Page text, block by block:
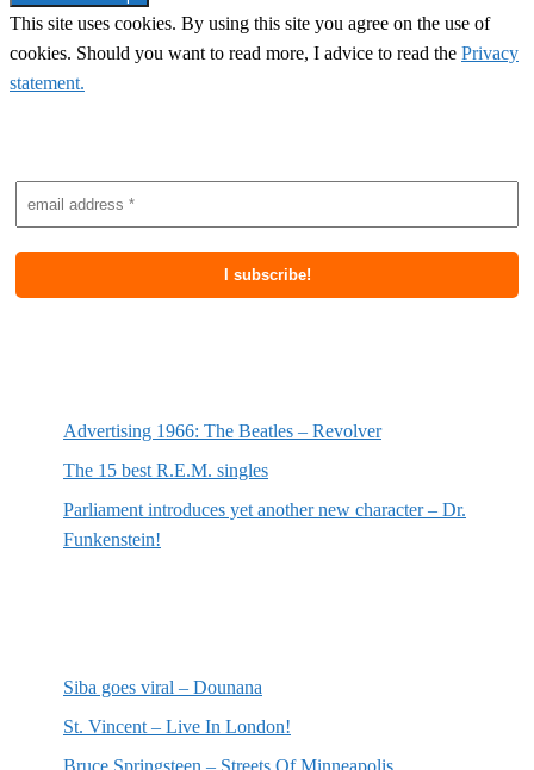
This site uses cookies. By using this site you agree on the use of
cookies. Should you want to read more, I advice to read the Privacy
statement.
Advertising 1966: The Beatles – Revolver
The 15 best R.E.M. singles
Parliament introduces yet another new character – Dr.
Funkenstein!
Siba goes viral – Dounana
St. Vincent – Live In London!
Bruce Springsteen – Streets Of Minneapolis